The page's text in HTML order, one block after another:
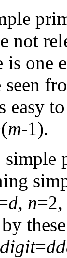
not
is one
(m-1).
d, n=2,
=